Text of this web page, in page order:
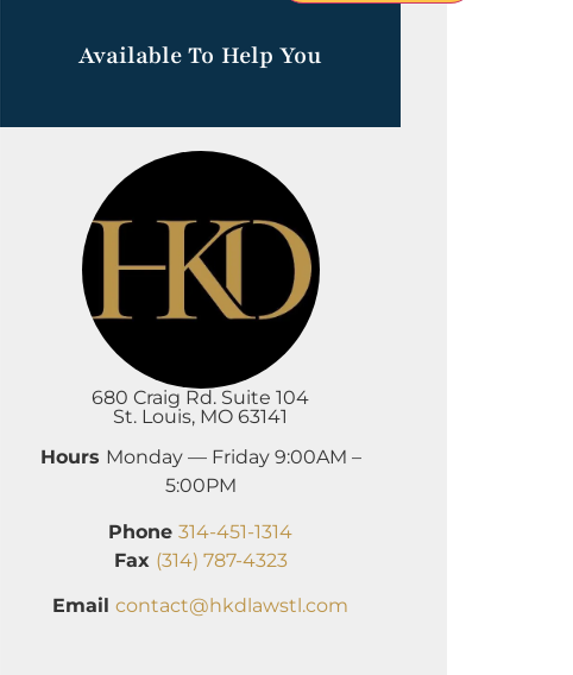
Available To Help You
680 Craig Rd. Suite 104
St. Louis, MO 63141
Hours Monday — Friday 9:00AM –
5:00PM
Phone 314-451-1314
Fax (314) 787-4323
Email contact@hkdlawstl.com